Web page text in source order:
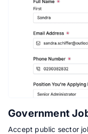
Government
Accept public sector